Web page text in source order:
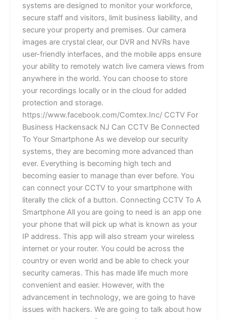
systems are designed to monitor your workforce,
secure staff and visitors, limit business liability, and
secure your property and premises. Our camera
images are crystal clear, our DVR and NVRs have
user-friendly interfaces, and the mobile apps ensure
your ability to remotely watch live camera views from
anywhere in the world. You can choose to store
your recordings locally or in the cloud for added
protection and storage.
https://www.facebook.com/Comtex.Inc/ CCTV For
Business Hackensack NJ Can CCTV Be Connected
To Your Smartphone As we develop our security
systems, they are becoming more advanced than
ever. Everything is becoming high tech and
becoming easier to manage than ever before. You
can connect your CCTV to your smartphone with
literally the click of a button. Connecting CCTV To A
Smartphone All you are going to need is an app one
your phone that will pick up what is known as your
IP address. This app will also stream your wireless
internet or your router. You could be across the
country or even world and be able to check your
security cameras. This has made life much more
convenient and easier. However, with the
advancement in technology, we are going to have
issues with hackers. We are going to talk about how